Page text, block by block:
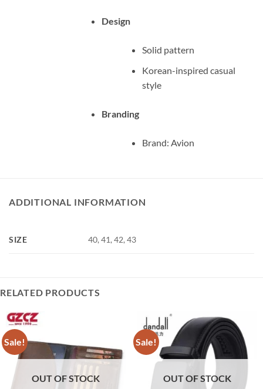
Design
Solid pattern
Korean-inspired casual
style
Branding
Brand: Avion
ADDITIONAL INFORMATION
SIZE 40, 41, 42, 43
RELATED PRODUCTS
Sale!
OUT OF STOCK
Sale!
OUT OF STOCK